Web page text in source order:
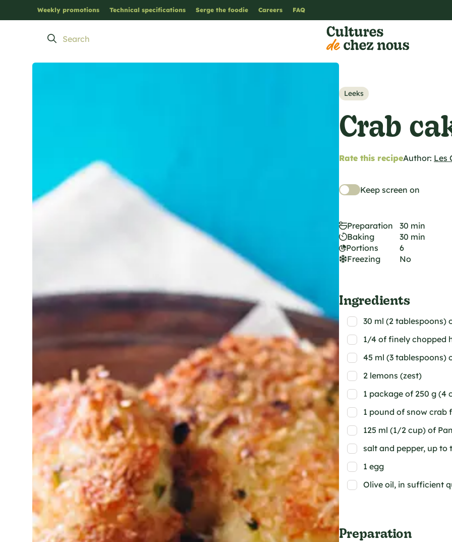
Weekly promotions Technical specifications Serge the foodie Careers FAQ
Leeks
Crab
Rate this recipeAuthor: Les
Keep screen on
Preparation
30 min
Baking
30 min
Portions
6
Freezing
No
Ingredients
30 ml (2 tablespoons)
1/4 of finely chopped
45 ml (3 tablespoons)
2 lemons (zest)
1 package of 250 g (4
1 pound of snow crab
125 ml (1/2 cup) of
salt and pepper, up to
1 egg
Olive oil, in sufficient
Preparation